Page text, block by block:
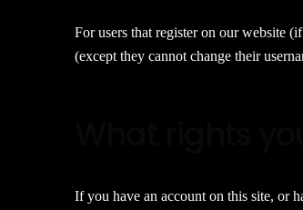
For users that register on our website
(except they cannot change their
If you have an account on this site, or